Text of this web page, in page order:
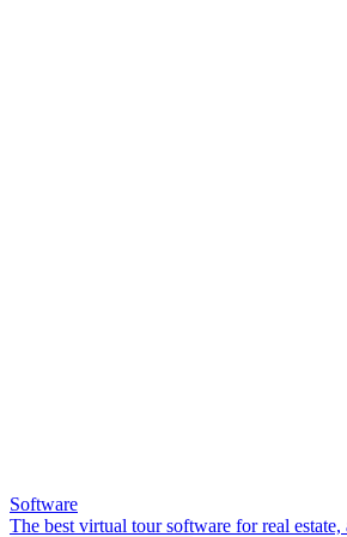
Software
The best virtual tour software for real